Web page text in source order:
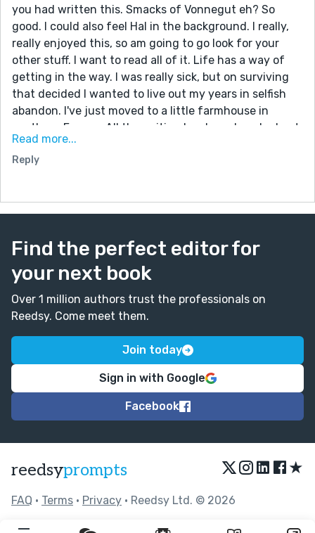
you had written this. Smacks of Vonnegut eh? So
good. I could also feel Hal in the background. I really,
really enjoyed this, so am going to go look for your
other stuff. I want to read all of it. Life has a way of
getting in the way. I was really sick, but on surviving
that decided I wanted to live out my years in selfish
abandon. I've just moved to a little farmhouse in
southern France. All the writing has been knocked out
of me for some time. Today I woke up and decided to
try and write again. I would love it if you could be the
Read more...
Reply
Find the perfect editor for
your next book
Over 1 million authors trust the professionals on
Reedsy. Come meet them.
Join today
Sign in with Google
Facebook
reedsyprompts ★
FAQ • Terms • Privacy • Reedsy Ltd. © 2026